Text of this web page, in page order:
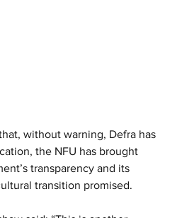
without warning, Defra has
the NFU has brought
transparency and its
transition promised.